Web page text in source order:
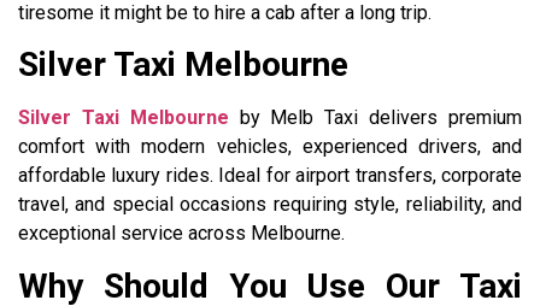
tiresome it might be to hire a cab after a long trip.
Silver Taxi Melbourne
Silver Taxi Melbourne by Melb Taxi delivers premium
comfort with modern vehicles, experienced drivers, and
affordable luxury rides. Ideal for airport transfers, corporate
travel, and special occasions requiring style, reliability, and
exceptional service across Melbourne.
Why Should You Use Our Taxi